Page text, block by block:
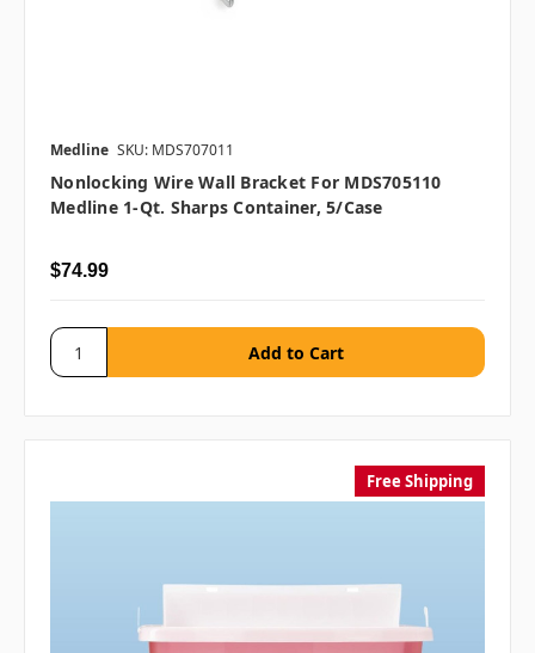
Medline SKU: MDS707011
Nonlocking Wire Wall Bracket For MDS705110
Medline 1-Qt. Sharps Container, 5/case
$74.99
Free Shipping